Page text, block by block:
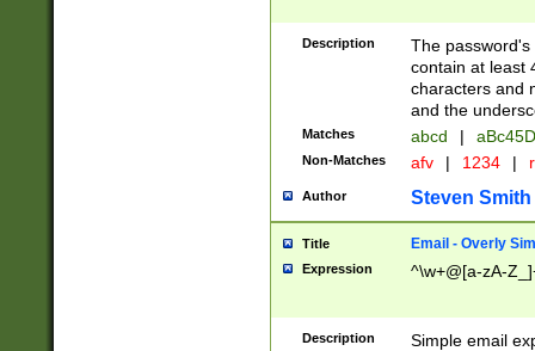
Description
The
contain at least
characters and
and the
Matches abcd |
Non-Matches afv | 1234 |
Author Steven Smith
Title Email - Overly
Expression ^\w+@[a-zA-
Description
Simple email